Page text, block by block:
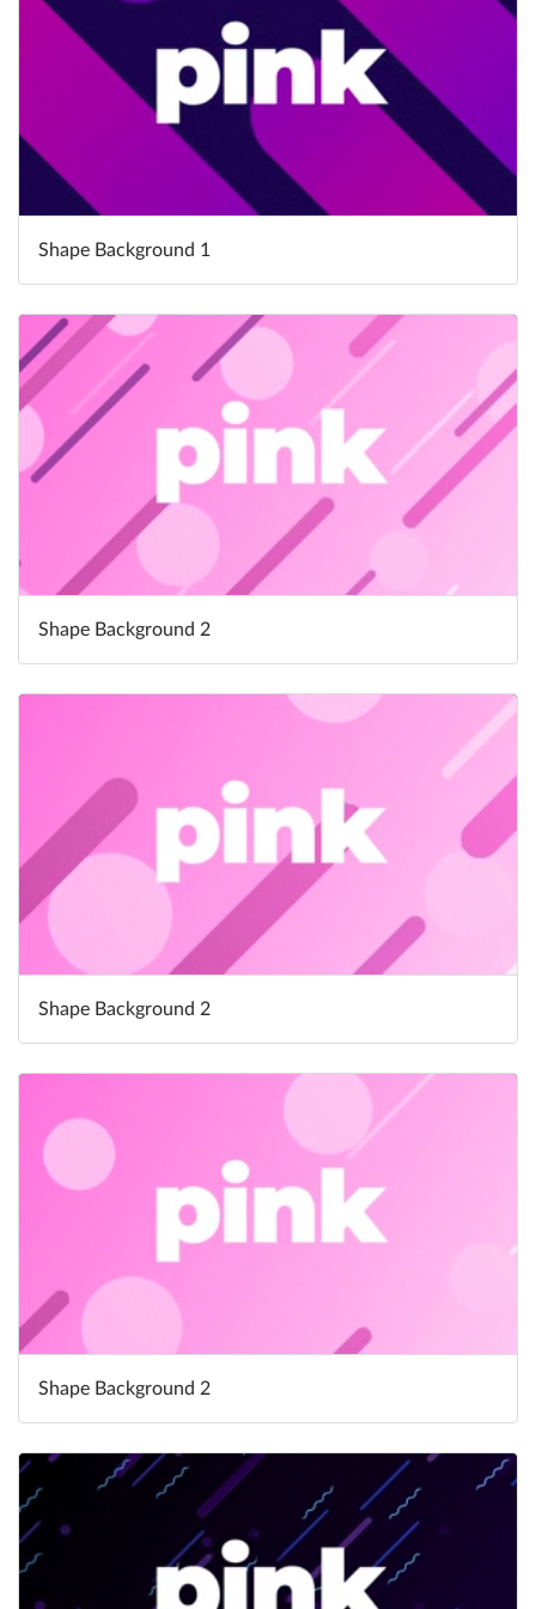
Shape Background 1
Shape Background 2
Shape Background 2
Shape Background 2